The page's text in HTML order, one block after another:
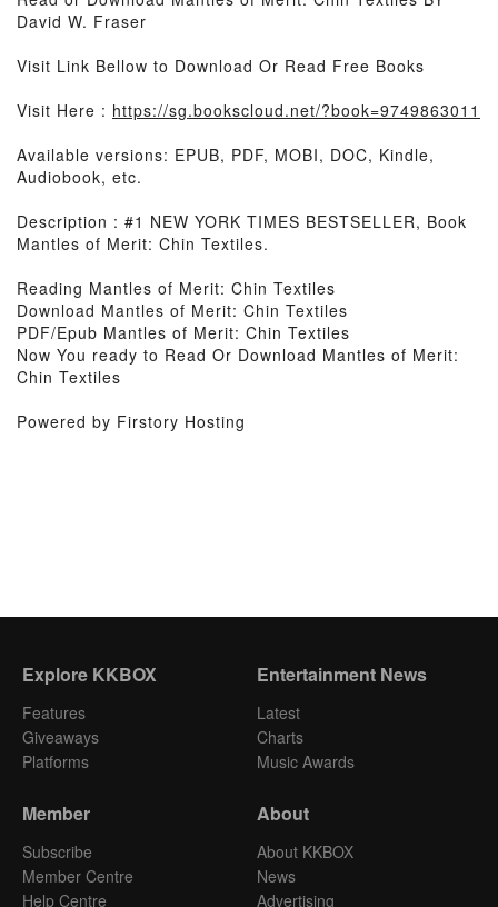
David W. Fraser
Visit Link Bellow to Download Or Read Free Books
Visit Here : https://sg.bookscloud.net/?book=9749863011
Available versions: EPUB, PDF, MOBI, DOC, Kindle,
Audiobook, etc.
Description : #1 NEW YORK TIMES BESTSELLER, Book
Mantles of Merit: Chin Textiles.
Reading Mantles of Merit: Chin Textiles
Download Mantles of Merit: Chin Textiles
PDF/Epub Mantles of Merit: Chin Textiles
Now You ready to Read Or Download Mantles of Merit:
Chin Textiles
Powered by Firstory Hosting
Explore KKBOX
Features
Giveaways
Platforms
Entertainment News
Latest
Charts
Music Awards
Member
Subscribe
Member Centre
Help Centre
About
About KKBOX
News
Advertising